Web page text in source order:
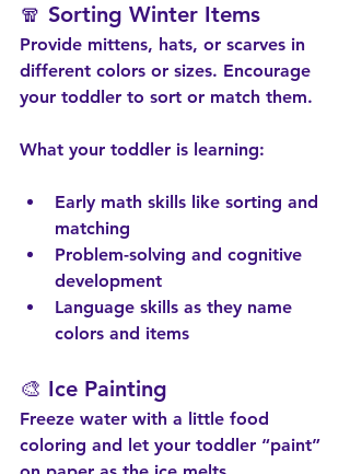
🧣 Sorting Winter Items
Provide mittens, hats, or scarves in
different colors or sizes. Encourage
your toddler to sort or match them.
What your toddler is learning:
Early math skills like sorting and
matching
Problem-solving and cognitive
development
Language skills as they name
colors and items
🎨 Ice Painting
Freeze water with a little food
coloring and let your toddler “paint”